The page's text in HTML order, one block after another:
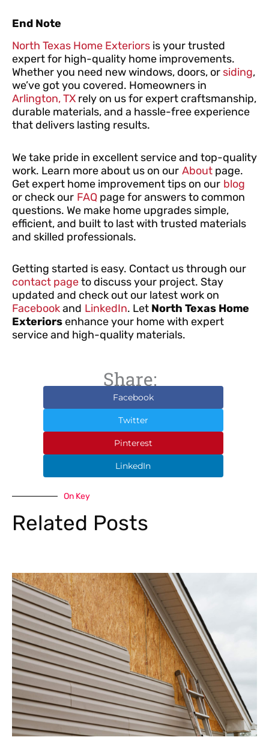
End Note
North Texas Home Exteriors is your trusted
expert for high-quality home improvements.
Whether you need new windows, doors, or siding,
we’ve got you covered. Homeowners in
Arlington, TX rely on us for expert craftsmanship,
durable materials, and a hassle-free experience
that delivers lasting results.
We take pride in excellent service and top-quality
work. Learn more about us on our About page.
Get expert home improvement tips on our blog
or check our FAQ page for answers to common
questions. We make home upgrades simple,
efficient, and built to last with trusted materials
and skilled professionals.
Getting started is easy. Contact us through our
contact pageto discuss your project. Stay
updated and check out our latest work on
Facebookand LinkedIn. Let North Texas Home
Exteriorsenhance your home with expert
service and high-quality materials.
Share:
Facebook
Twitter
Pinterest
LinkedIn
On Key
Related Posts